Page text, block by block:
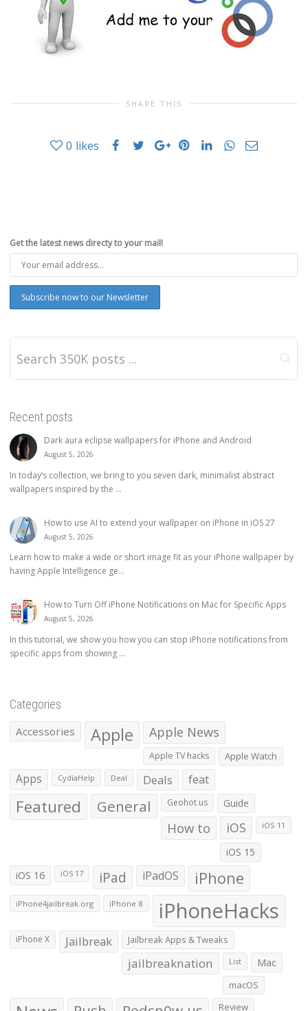
SHARE THIS
0 likes
Get the latest news directy to your mail!
Recent posts
Dark aura eclipse wallpapers for iPhone and Android
August 5, 2026
In today’s collection, we bring to you seven dark, minimalist abstract
wallpapers inspired by the ...
How to use AI to extend your wallpaper on iPhone in iOS 27
August 5, 2026
Learn how to make a wide or short image fit as your iPhone wallpaper by
having Apple Intelligence ge...
How to Turn Off iPhone Notifications on Mac for Specific Apps
August 5, 2026
In this tutorial, we show you how you can stop iPhone notifications from
specific apps from showing ...
Categories
Accessories Apple Apple News
Apple TV hacks Apple Watch
Apps CydiaHelp Deal Deals feat
Featured General Geohot.us Guide
How to iOS iOS 11
iOS 15
iOS 16 iOS 17 iPad iPadOS iPhone
iPhone4jailbreak.org iPhone 8 iPhoneHacks
iPhone X Jailbreak Jailbreak Apps & Tweaks
jailbreaknation List Mac
macOS
Review